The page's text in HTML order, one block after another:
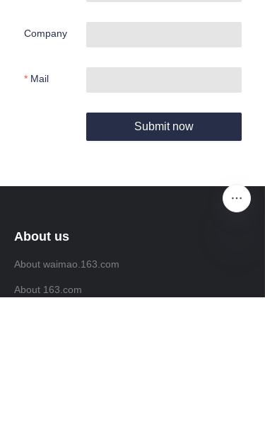
Company
Mail
Submit now
About us
About waimao.163.com
About 163.com
EN